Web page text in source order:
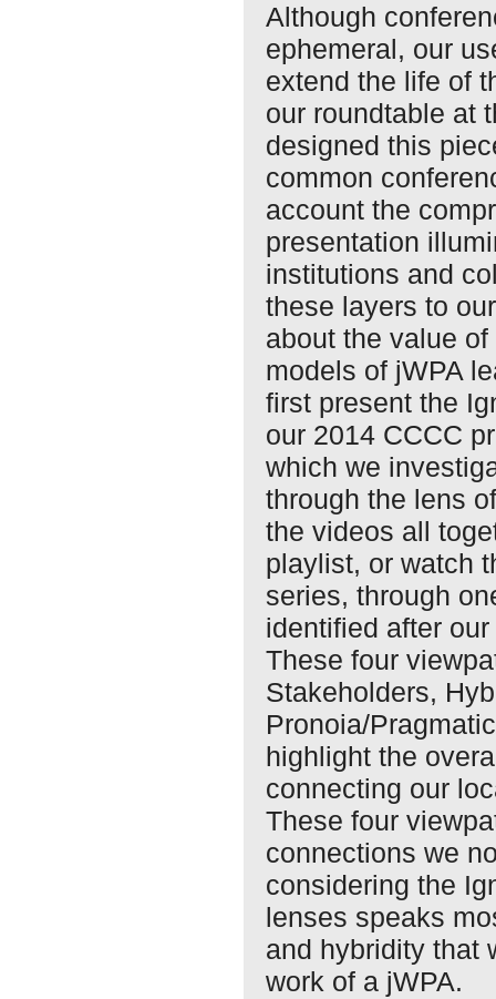
Although
ephemeral, our
extend the life of
our roundtable at
designed this
common
account the
presentation
institutions and
these layers to
about the value
models of jWPA
first present the
our 2014 CCCC
which we
through the lens
the videos all
playlist, or watch
series, through
identified after
These four
Stakeholders,
Pronoia/
highlight the
connecting our
These four
connections we
considering the
lenses speaks
and hybridity that
work of a jWPA.